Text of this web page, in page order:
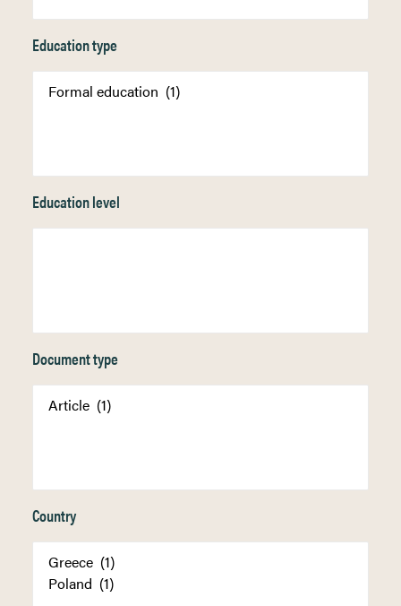
Education type
Education level
Document type
Country